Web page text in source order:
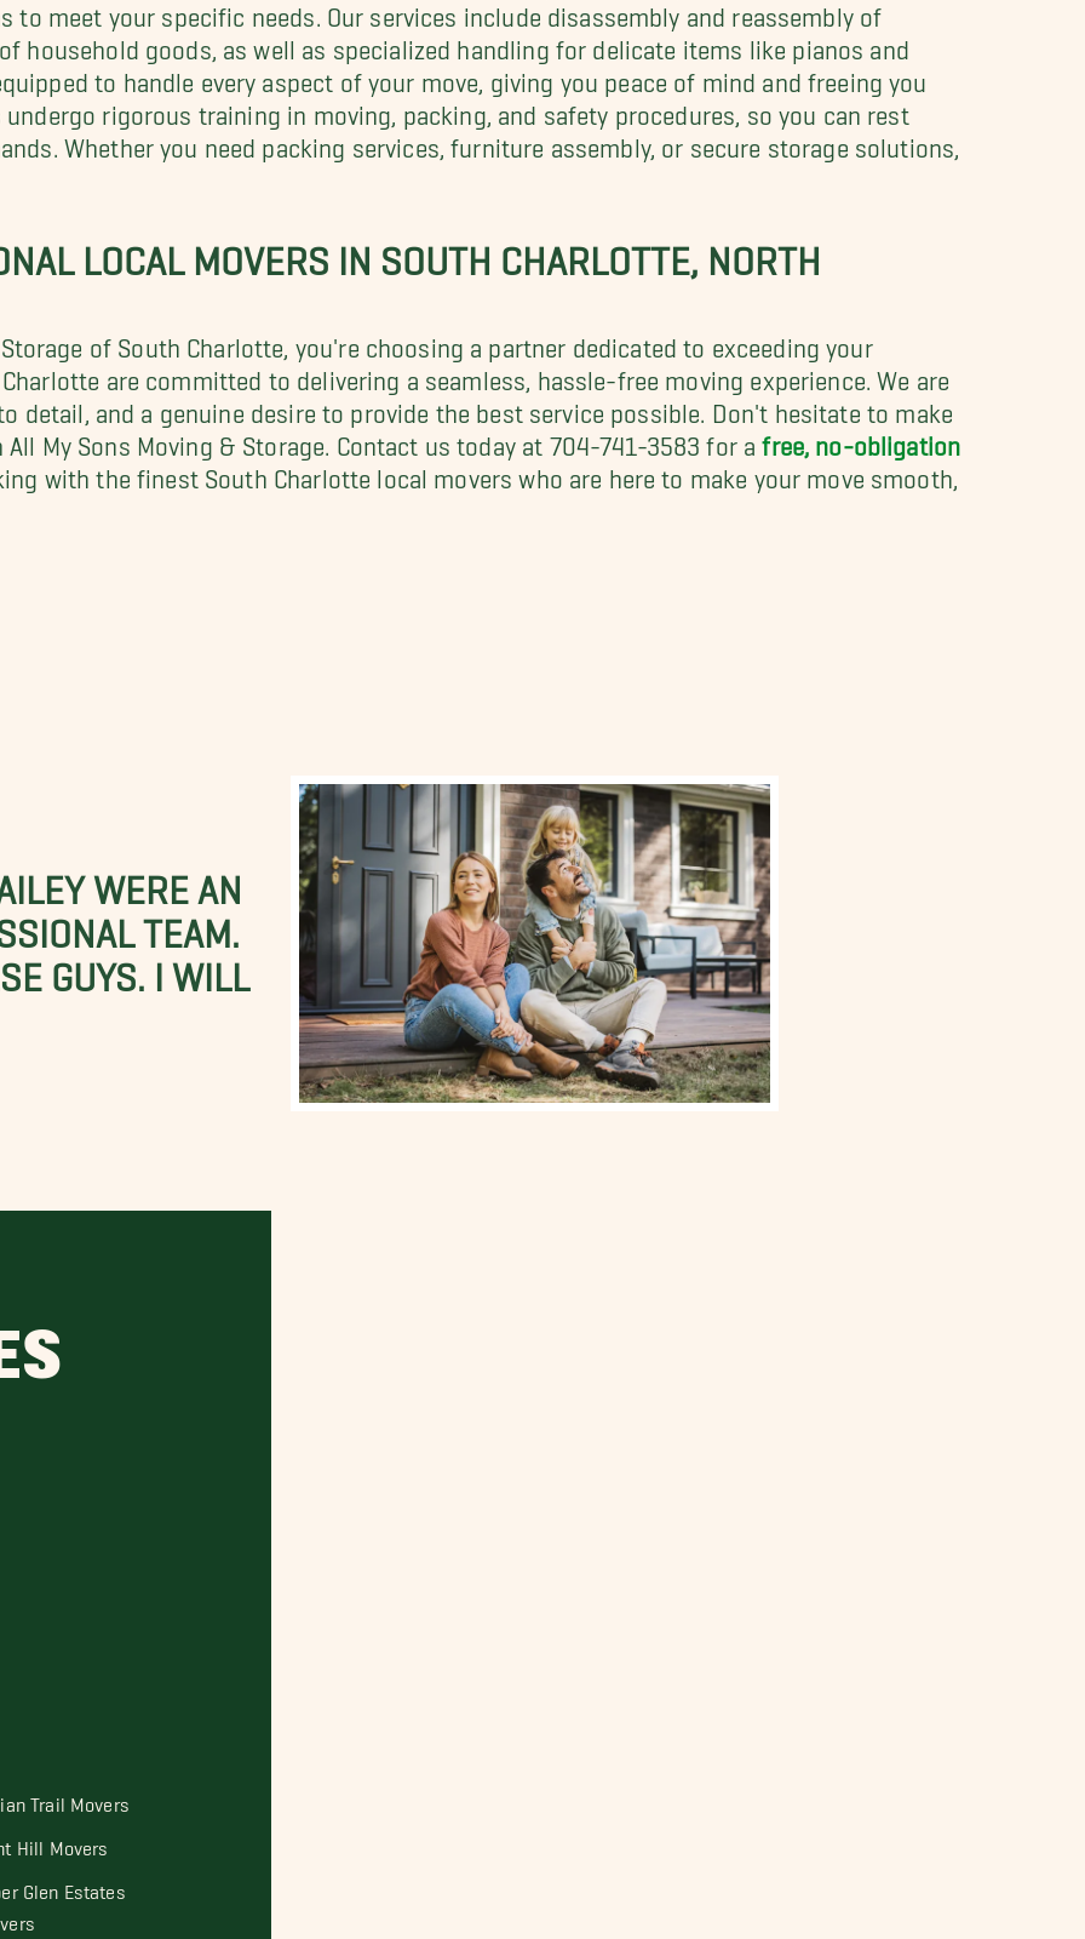
to meet your specific needs. Our services include disassembly and reassembly of
household goods, as well as specialized handling for delicate items like pianos and
to handle every aspect of your move, giving you peace of mind and freeing you
rigorous training in moving, packing, and safety procedures, so you can rest
Whether you need packing services, furniture assembly, or secure storage solutions,
LOCAL MOVERS IN SOUTH CHARLOTTE, NORTH
of South Charlotte, you're choosing a partner dedicated to exceeding your
are committed to delivering a seamless, hassle-free moving experience. We are
detail, and a genuine desire to provide the best service possible. Don't hesitate to make
My Sons Moving & Storage. Contact us today at 704-741-3583 for afree, no-obligation
with the finest South Charlotte local movers who are here to make your move smooth,
WERE AN
TEAM.
GUYS. I WILL
Trail Movers
Hill Movers
Glen Estates